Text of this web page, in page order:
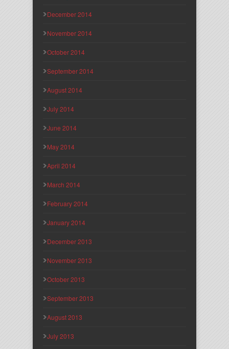
December 2014
November 2014
October 2014
September 2014
August 2014
July 2014
June 2014
May 2014
April 2014
March 2014
February 2014
January 2014
December 2013
November 2013
October 2013
September 2013
August 2013
July 2013